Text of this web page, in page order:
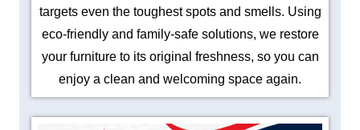
targets even the toughest spots and smells. Using
eco-friendly and family-safe solutions, we restore
your furniture to its original freshness, so you can
enjoy a clean and welcoming space again.